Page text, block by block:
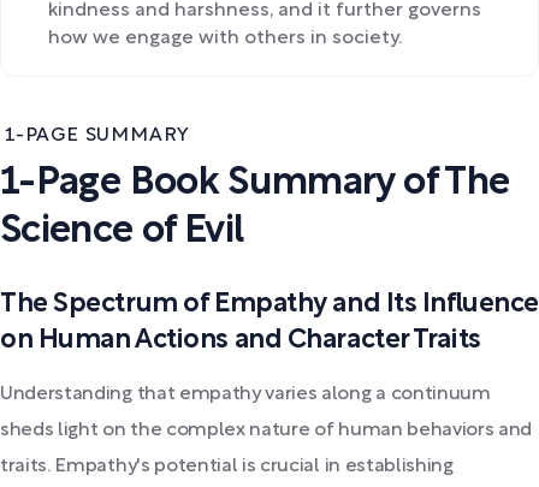
1-PAGE SUMMARY
1-Page Book Summary of The
Science of Evil
The Spectrum of Empathy and Its Influence
on Human Actions and Character Traits
Understanding that empathy varies along a continuum
sheds light on the complex nature of human behaviors and
traits. Empathy's potential is crucial in establishing
kindness and harshness, and it further governs
how we engage with others in society.